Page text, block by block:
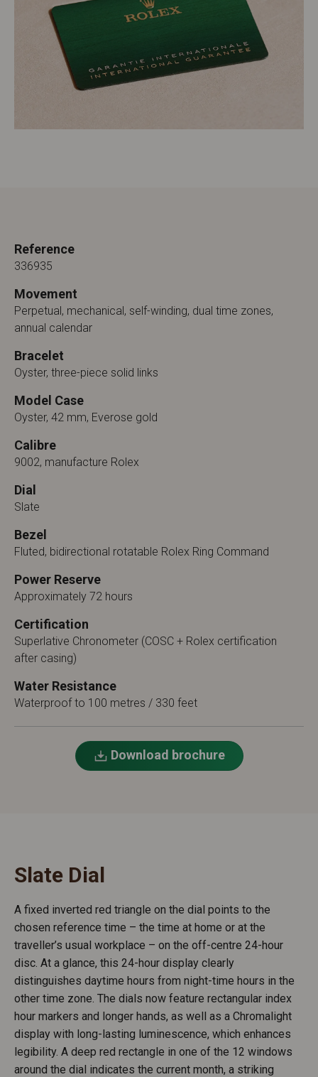
Reference
336935
Movement
Perpetual, mechanical, self-winding, dual time zones,
annual calendar
Bracelet
Oyster, three-piece solid links
Model Case
Oyster, 42 mm, Everose gold
Calibre
9002, manufacture Rolex
Dial
Slate
Bezel
Fluted, bidirectional rotatable Rolex Ring Command
Power Reserve
Approximately 72 hours
Certification
Superlative Chronometer (COSC + Rolex certification
after casing)
Water Resistance
Waterproof to 100 metres / 330 feet
Download brochure
Slate Dial
A fixed inverted red triangle on the dial points to the
chosen reference time – the time at home or at the
traveller’s usual workplace – on the off-centre 24-hour
disc. At a glance, this 24-hour display clearly
distinguishes daytime hours from night-time hours in the
other time zone. The dials now feature rectangular index
hour markers and longer hands, as well as a Chromalight
display with long-lasting luminescence, which enhances
legibility. A deep red rectangle in one of the 12 windows
around the dial indicates the current month, a striking